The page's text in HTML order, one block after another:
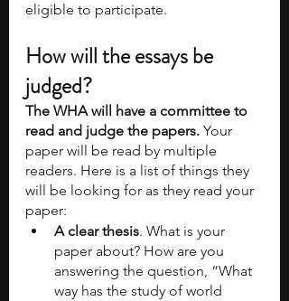
eligible to participate.
How will the essays be
judged?
The WHA will have a committee to
read and judge the papers. Your
paper will be read by multiple
readers. Here is a list of things they
will be looking for as they read your
paper:
A clear thesis. What is your
paper about? How are you
answering the question, “What
way has the study of world